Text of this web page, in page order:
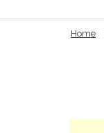
Home